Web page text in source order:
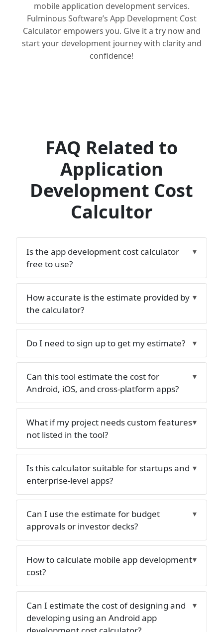
mobile application development services.
Fulminous Software’s App Development Cost
Calculator empowers you. Give it a try now and
start your development journey with clarity and
confidence!
FAQ Related to
Application
Development Cost
Calcultor
Is the app development cost calculator
free to use?
How accurate is the estimate provided by
the calculator?
Do I need to sign up to get my estimate?
Can this tool estimate the cost for
Android, iOS, and cross-platform apps?
What if my project needs custom features
not listed in the tool?
Is this calculator suitable for startups and
enterprise-level apps?
Can I use the estimate for budget
approvals or investor decks?
How to calculate mobile app development
cost?
Can I estimate the cost of designing and
developing using an Android app